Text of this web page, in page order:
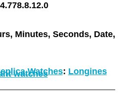
Minutes, Seconds, Date,
Watches: Longines
watches